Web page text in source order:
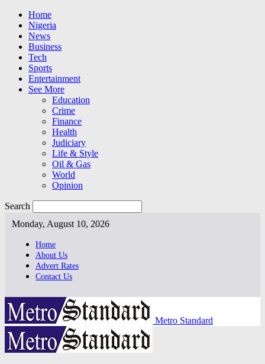
Home
Nigeria
News
Business
Tech
Sports
Entertainment
See More
Education
Crime
Finance
Health
Judiciary
Life & Style
Oil & Gas
World
Opinion
Search
Monday, August 10, 2026
Home
About Us
Advert Rates
Contact Us
Metro Standard